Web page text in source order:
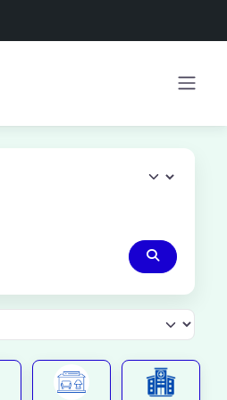
Search